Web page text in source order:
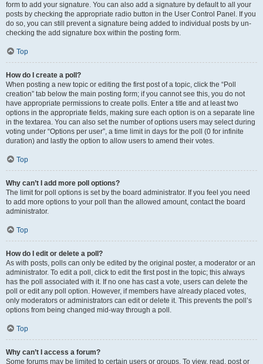
form to add your signature. You can also add a signature by default to all your
posts by checking the appropriate radio button in the User Control Panel. If you
do so, you can still prevent a signature being added to individual posts by un-
checking the add signature box within the posting form.
Top
How do I create a poll?
When posting a new topic or editing the first post of a topic, click the “Poll
creation” tab below the main posting form; if you cannot see this, you do not
have appropriate permissions to create polls. Enter a title and at least two
options in the appropriate fields, making sure each option is on a separate line
in the textarea. You can also set the number of options users may select during
voting under “Options per user”, a time limit in days for the poll (0 for infinite
duration) and lastly the option to allow users to amend their votes.
Top
Why can’t I add more poll options?
The limit for poll options is set by the board administrator. If you feel you need
to add more options to your poll than the allowed amount, contact the board
administrator.
Top
How do I edit or delete a poll?
As with posts, polls can only be edited by the original poster, a moderator or an
administrator. To edit a poll, click to edit the first post in the topic; this always
has the poll associated with it. If no one has cast a vote, users can delete the
poll or edit any poll option. However, if members have already placed votes,
only moderators or administrators can edit or delete it. This prevents the poll’s
options from being changed mid-way through a poll.
Top
Why can’t I access a forum?
Some forums may be limited to certain users or groups. To view, read, post or